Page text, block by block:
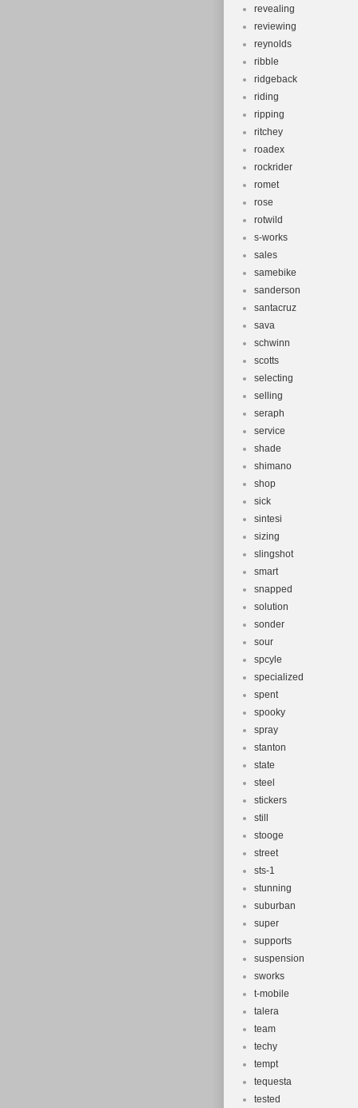
revealing
reviewing
reynolds
ribble
ridgeback
riding
ripping
ritchey
roadex
rockrider
romet
rose
rotwild
s-works
sales
samebike
sanderson
santacruz
sava
schwinn
scotts
selecting
selling
seraph
service
shade
shimano
shop
sick
sintesi
sizing
slingshot
smart
snapped
solution
sonder
sour
spcyle
specialized
spent
spooky
spray
stanton
state
steel
stickers
still
stooge
street
sts-1
stunning
suburban
super
supports
suspension
sworks
t-mobile
talera
team
techy
tempt
tequesta
tested